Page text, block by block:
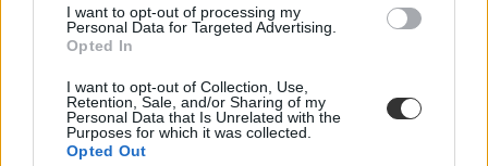
I want to opt-out of processing my
Personal Data for Targeted Advertising.
Opted In
I want to opt-out of Collection, Use,
Retention, Sale, and/or Sharing of my
Personal Data that Is Unrelated with the
Purposes for which it was collected.
Opted Out
Galambhúsból készített ételeket adna az iskolásoknak Cordoba
argentin tartomány egyik tisztviselője, aki szerint a...
Közoktatás